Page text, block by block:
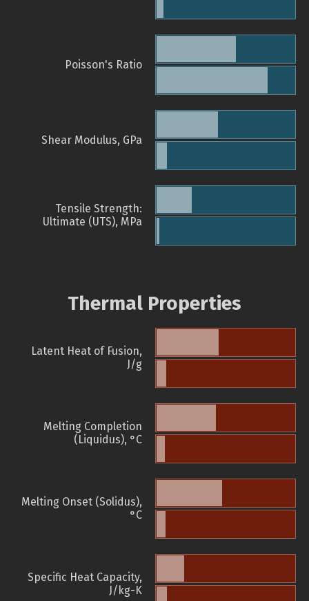
Poisson's Ratio
Shear Modulus, GPa
Tensile Strength:
Ultimate (UTS), MPa
Thermal Properties
Latent Heat of Fusion,
J/g
Melting Completion
(Liquidus), °C
Melting Onset (Solidus),
°C
Specific Heat Capacity,
J/kg-K